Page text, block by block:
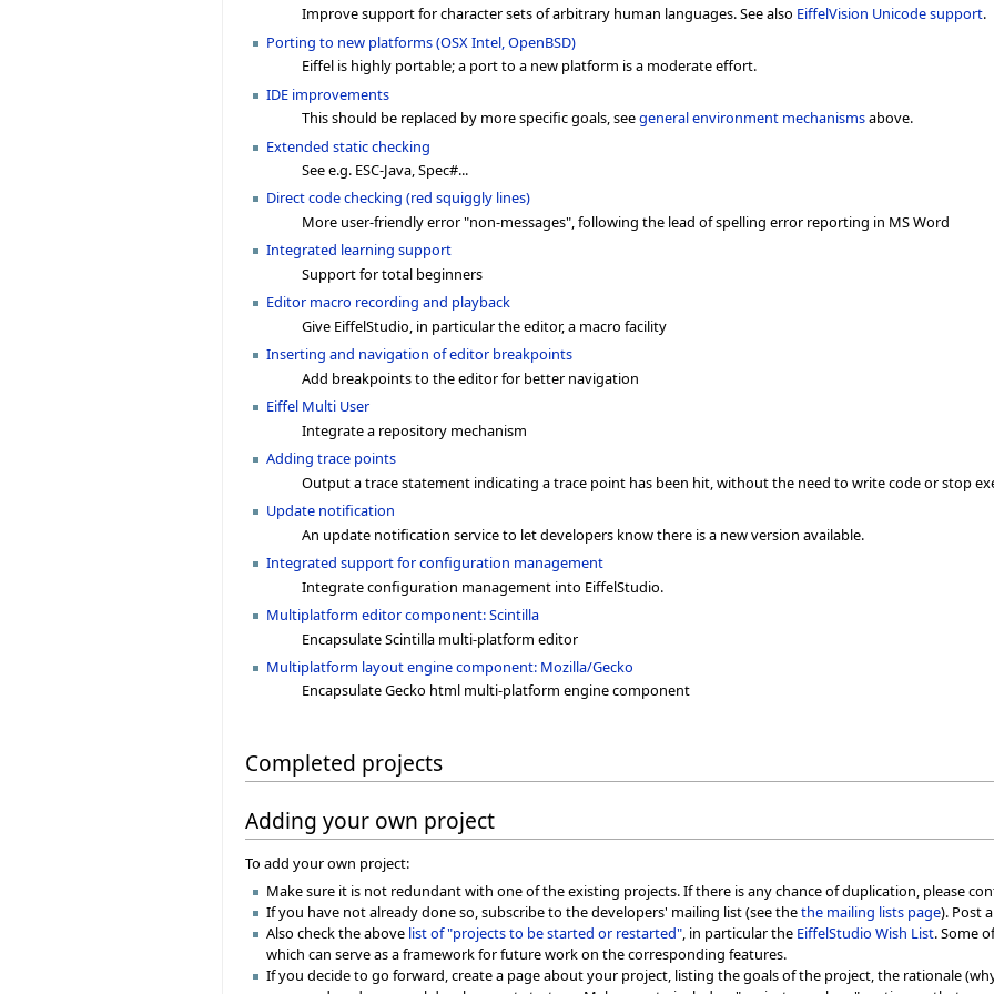
Improve support for character sets of arbitrary human languages. See also EiffelVision Unicode support.
Porting to new platforms (OSX Intel, OpenBSD)
Eiffel is highly portable; a port to a new platform is a moderate effort.
IDE improvements
This should be replaced by more specific goals, seegeneral environment mechanismsabove.
Extended static checking
See e.g. ESC-Java, Spec#...
Direct code checking (red squiggly lines)
More user-friendly error "non-messages", following the lead of spelling error reporting in MS Word
Integrated learning support
Support for total beginners
Editor macro recording and playback
Give EiffelStudio, in particular the editor, a macro facility
Inserting and navigation of editor breakpoints
Add breakpoints to the editor for better navigation
Eiffel Multi User
Integrate a repository mechanism
Adding trace points
Output a trace statement indicating a trace point has been hit, without the need to write code or stop
Update notification
An update notification service to let developers know there is a new version available.
Integrated support for configuration management
Integrate configuration management into EiffelStudio.
Multiplatform editor component: Scintilla
Encapsulate Scintilla multi-platform editor
Multiplatform layout engine component: Mozilla/Gecko
Encapsulate Gecko html multi-platform engine component
Completed projects
Adding your own project
To add your own project:
Make sure it is not redundant with one of the existing projects. If there is any chance of duplication, please
If you have not already done so, subscribe to the developers' mailing list (see thethe mailing lists page). Post
Also check the above list of "projects to be started or restarted", in particular the EiffelStudio Wish List. Some
which can serve as a framework for future work on the corresponding features.
If you decide to go forward, create a page about your project, listing the goals of the project, the rationale